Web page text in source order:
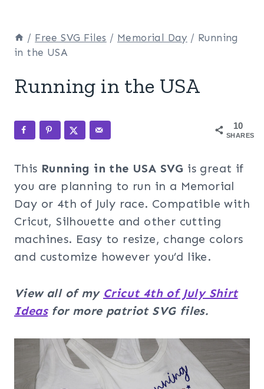
/ Free SVG Files / Memorial Day / Running
in the USA
Running in the USA
10
SHARES
This Running in the USA SVG is great if
you are planning to run in a Memorial
Day or 4th of July race. Compatible with
Cricut, Silhouette and other cutting
machines. Easy to resize, change colors
and customize however you’d like.
View all of my Cricut 4th of July Shirt
Ideasfor more patriot SVG files.